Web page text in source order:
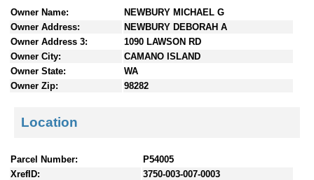
Owner Name:
NEWBURY MICHAEL G
Owner Address:
NEWBURY DEBORAH A
Owner Address 3:
1090 LAWSON RD
Owner City:
CAMANO ISLAND
Owner State:
WA
Owner Zip:
98282
Location
Parcel Number:
P54005
XrefID:
3750-003-007-0003